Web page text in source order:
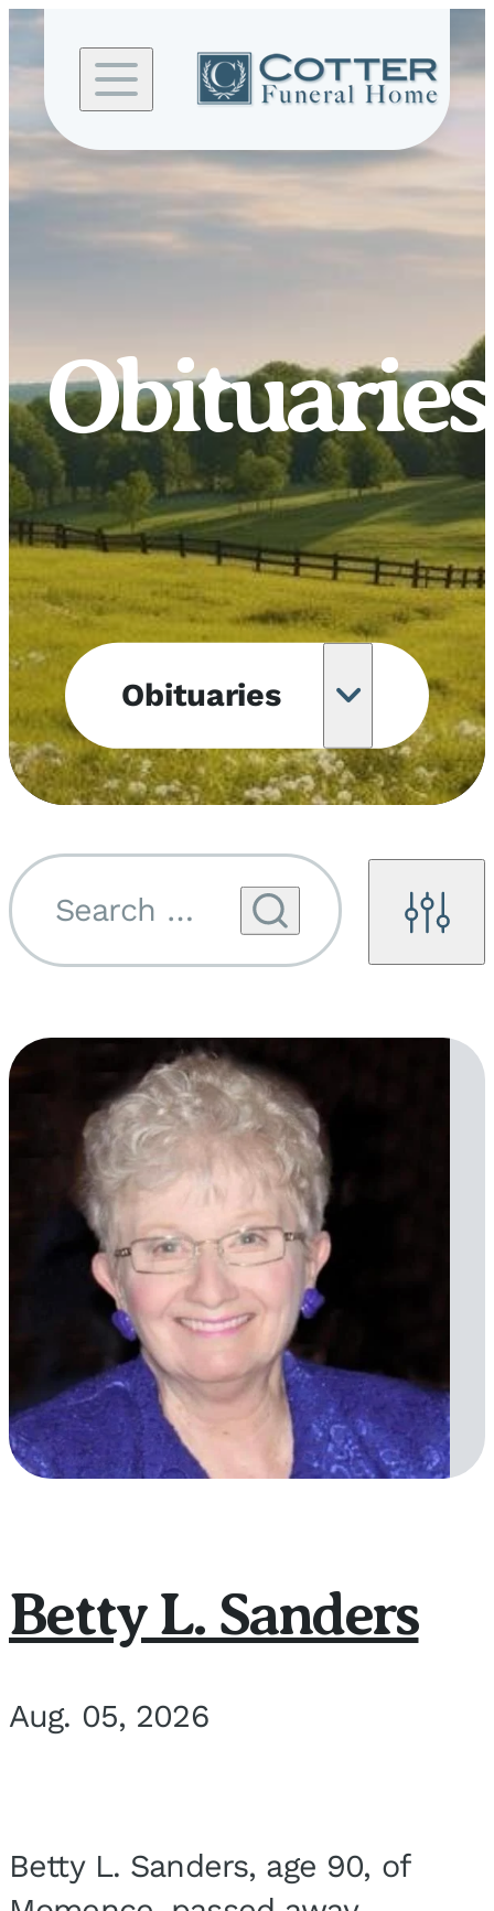
content
Obituaries
Obituaries
Obituary
Notifications
Upcoming
Filters
Search by name...
Betty L. Sanders
Aug. 05, 2026
Betty L. Sanders, age 90, of